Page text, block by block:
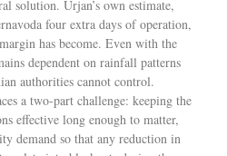
solution. Urjan’s own estimate,
four extra days of operation,
has become. Even with the
dependent on rainfall patterns
authorities cannot control.
a two-part challenge: keeping the
effective long enough to matter,
demand so that any reduction in